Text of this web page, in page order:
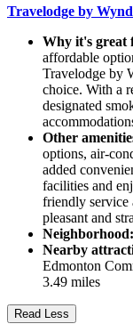
Travelodge by
Why it's great
affordable
Travelodge by
choice. With a
designated
Other
options, air-
added
facilities and
friendly service
pleasant and
Neighborhood:
Nearby
Edmonton
3.49 miles
Read Less